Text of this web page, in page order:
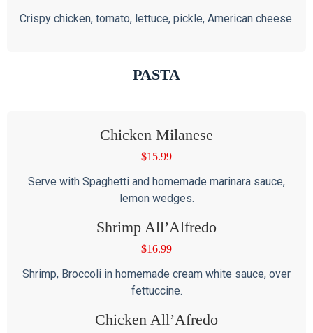
Crispy chicken, tomato, lettuce, pickle, American cheese.
PASTA
Chicken Milanese
$15.99
Serve with Spaghetti and homemade marinara sauce,
lemon wedges.
Shrimp All’Alfredo
$16.99
Shrimp, Broccoli in homemade cream white sauce, over
fettuccine.
Chicken All’Afredo